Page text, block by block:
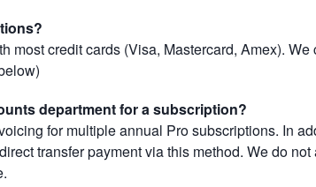
most credit cards (Visa, Mastercard, Amex).
department for a subscription?
for multiple annual Pro subscriptions. In
transfer payment via this method. We do